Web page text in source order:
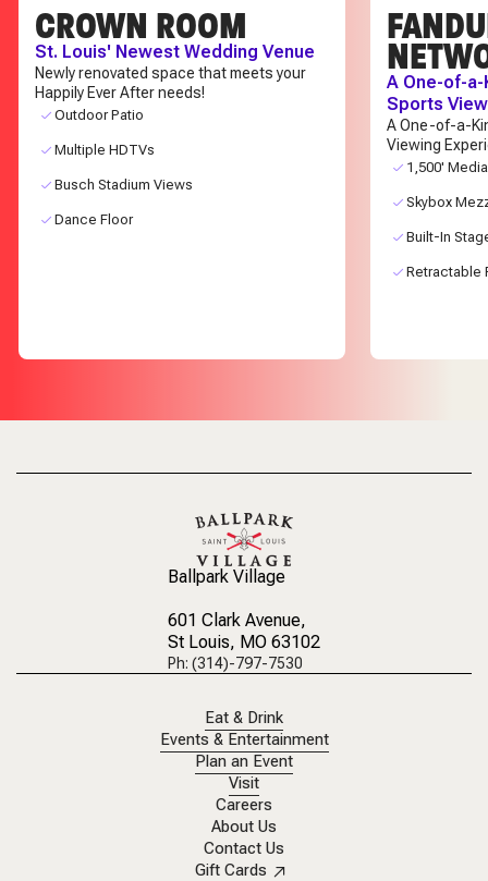
CROWN ROOM
St. Louis' Newest Wedding Venue
Newly renovated space that meets your
Happily Ever After needs!
Outdoor Patio
Multiple HDTVs
Busch Stadium Views
Dance Floor
A One-of-
Sports
A One-of-a-
Viewing
1,500'
Skybox
Built-In
Retractable
Ballpark Village
601 Clark Avenue,
St Louis, MO 63102
Ph: (314)-797-7530
Eat & Drink
Events & Entertainment
Plan an Event
Visit
Careers
About Us
Contact Us
Gift Cards